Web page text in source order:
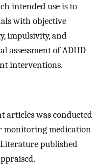
intended use is to
with objective
impulsivity, and
assessment of ADHD
interventions.
articles was conducted
monitoring medication
published